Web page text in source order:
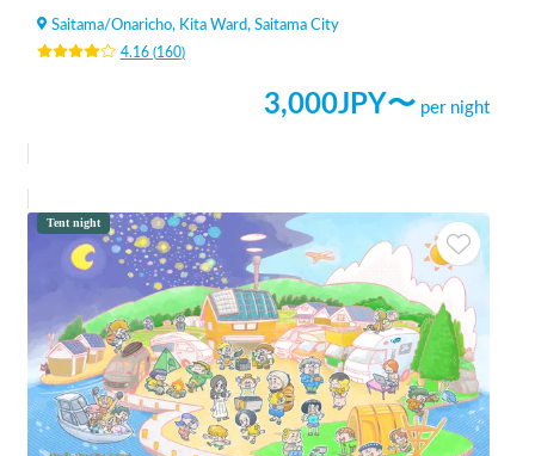
Saitama/Onaricho, Kita Ward, Saitama City
4.16(160)
3,000JPY〜 per night
Tent night